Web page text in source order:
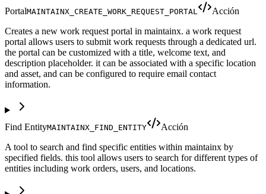
PortalMAINTAINX_CREATE_WORK_REQUEST_PORTAL
Acción
Creates a new work request portal in maintainx. a work request
portal allows users to submit work requests through a dedicated url.
the portal can be customized with a title, welcome text, and
description placeholder. it can be associated with a specific location
and asset, and can be configured to require email contact
information.
Find EntityMAINTAINX_FIND_ENTITY
Acción
A tool to search and find specific entities within maintainx by
specified fields. this tool allows users to search for different types of
entities including work orders, users, and locations.